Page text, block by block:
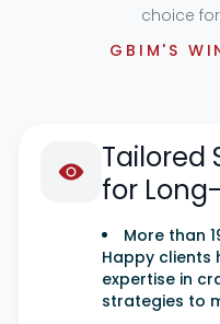
choice
GBIM'S
Tailored
for
More than
Happy clients
expertise in
strategies to